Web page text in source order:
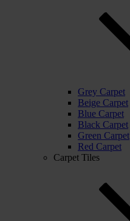
Grey Carpet
Beige Carpet
Blue Carpet
Black Carpet
Green Carpet
Red Carpet
Carpet Tiles